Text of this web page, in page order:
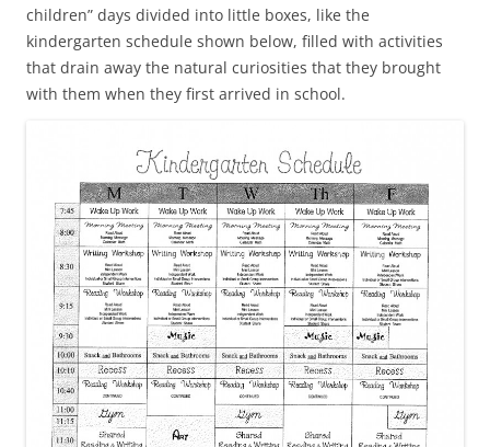
children” days divided into little boxes, like the
kindergarten schedule shown below, filled with activities
that drain away the natural curiosities that they brought
with them when they first arrived in school.